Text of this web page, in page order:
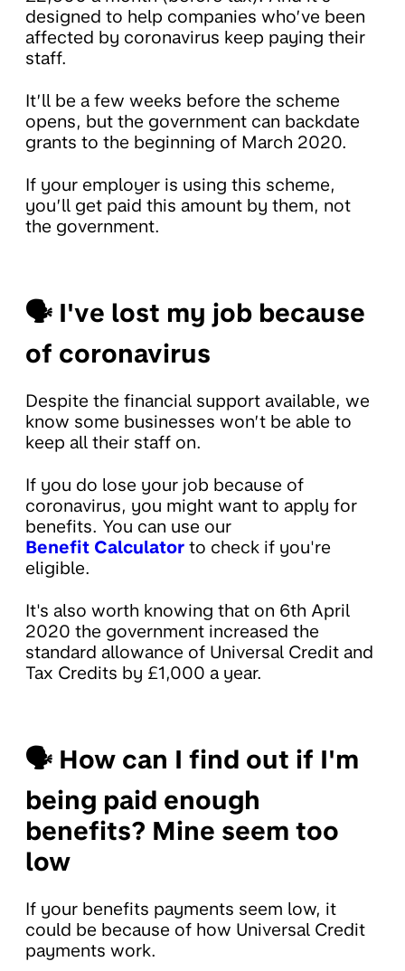
designed to help companies who’ve been
affected by coronavirus keep paying their
staff.
It’ll be a few weeks before the scheme
opens, but the government can backdate
grants to the beginning of March 2020.
If your employer is using this scheme,
you’ll get paid this amount by them, not
the government.
🗣 I've lost my job because
of coronavirus
Despite the financial support available, we
know some businesses won’t be able to
keep all their staff on.
If you do lose your job because of
coronavirus, you might want to apply for
benefits. You can use our
Benefit Calculator to check if you're
eligible.
It's also worth knowing that on 6th April
2020 the government increased the
standard allowance of Universal Credit and
Tax Credits by £1,000 a year.
🗣 How can I find out if I'm
being paid enough
benefits? Mine seem too
low
If your benefits payments seem low, it
could be because of how Universal Credit
payments work.